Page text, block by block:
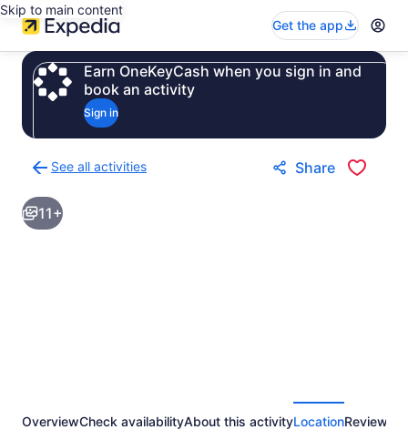
Skip to main content
Get the app
Earn OneKeyCash when you sign in and
book an activity
Sign in
See all activities
to
activities
results
Share
11+
OverviewCheck availabilityAbout this activityLocationReviews